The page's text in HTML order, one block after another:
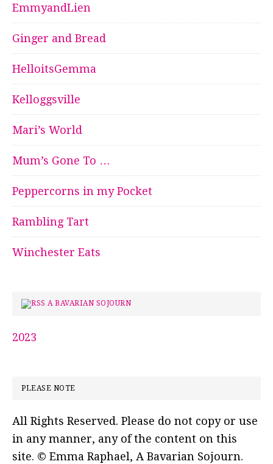
EmmyandLien
Ginger and Bread
HelloitsGemma
Kelloggsville
Mari’s World
Mum’s Gone To …
Peppercorns in my Pocket
Rambling Tart
Winchester Eats
A BAVARIAN SOJOURN
2023
PLEASE NOTE
All Rights Reserved. Please do not copy or use
in any manner, any of the content on this
site. © Emma Raphael, A Bavarian Sojourn.